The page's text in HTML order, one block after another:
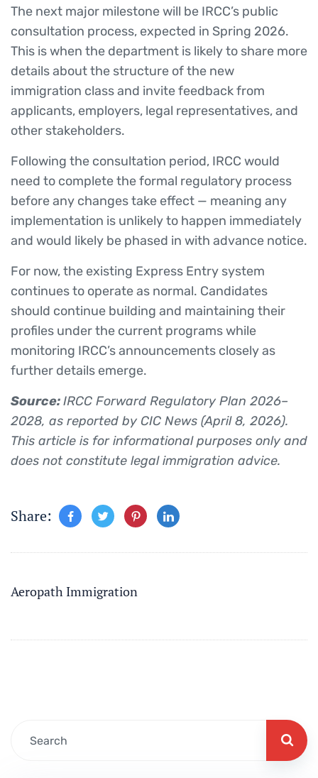
The next major milestone will be IRCC’s public
consultation process, expected in Spring 2026.
This is when the department is likely to share more
details about the structure of the new
immigration class and invite feedback from
applicants, employers, legal representatives, and
other stakeholders.
Following the consultation period, IRCC would
need to complete the formal regulatory process
before any changes take effect — meaning any
implementation is unlikely to happen immediately
and would likely be phased in with advance notice.
For now, the existing Express Entry system
continues to operate as normal. Candidates
should continue building and maintaining their
profiles under the current programs while
monitoring IRCC’s announcements closely as
further details emerge.
Source:IRCC Forward Regulatory Plan 2026–
2028, as reported by CIC News (April 8, 2026).
This article is for informational purposes only and
does not constitute legal immigration advice.
Share:
Aeropath Immigration